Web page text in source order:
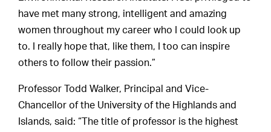
have met many strong, intelligent and amazing
women throughout my career who I could look up
to. I really hope that, like them, I too can inspire
others to follow their passion.”
Professor Todd Walker, Principal and Vice-
Chancellor of the University of the Highlands and
Islands, said: “The title of professor is the highest